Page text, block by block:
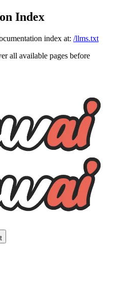
Index
index at: /llms.txt
all available pages before